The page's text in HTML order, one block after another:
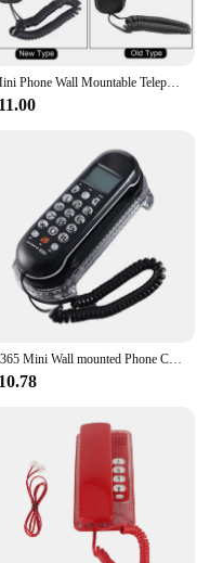
Mini Phone Wall Mountable Telephone Incoming Caller ID LCD Display Desk Fixed Landline Phone for Home Hotel Office Business
B365 Mini Wall mounted Phone Crystal Base Small Landline Telephone Clear and User friendly LCD Display Multi Language